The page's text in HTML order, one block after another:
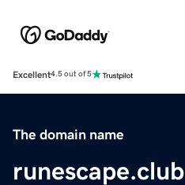
Excellent4.5 out of 5
The domain name
runescape.club